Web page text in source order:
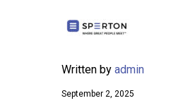
Written by admin
September 2, 2025